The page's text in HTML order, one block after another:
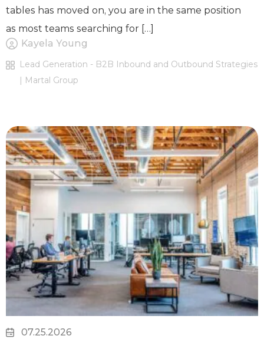
tables has moved on, you are in the same position
as most teams searching for […]
Kayela Young
Lead Generation - B2B Inbound and Outbound Strategies
| Martal Group
07.25.2026